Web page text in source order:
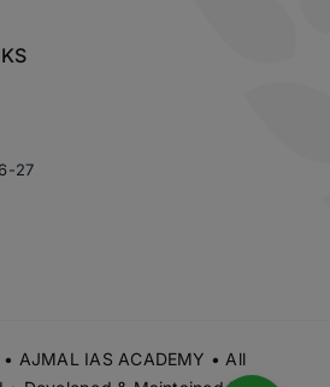
27
AJMAL IAS ACADEMY • All